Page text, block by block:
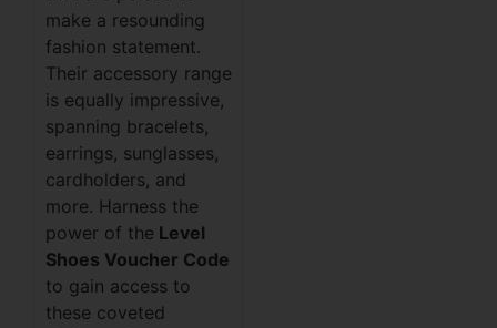
make a resounding
fashion statement.
Their accessory range
is equally impressive,
spanning bracelets,
earrings, sunglasses,
cardholders, and
more. Harness the
power of the Level
Shoes Voucher Code
to gain access to
these coveted